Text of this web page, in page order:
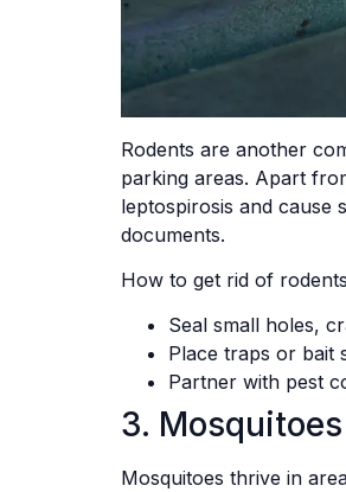
Rodents are another
parking areas. Apart
leptospirosis and cause
documents.
How to get rid of
Seal small holes,
Place traps or bait
Partner with pest
3. Mosquitoes
Mosquitoes thrive in